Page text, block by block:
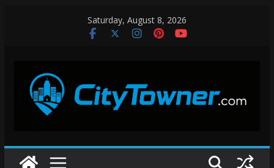
Saturday, August 8, 2026